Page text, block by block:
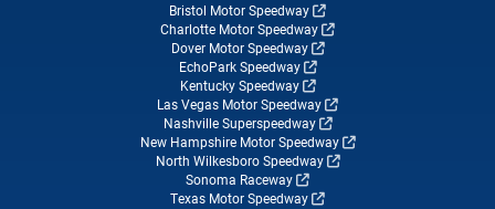
Bristol Motor Speedway
Charlotte Motor Speedway
Dover Motor Speedway
EchoPark Speedway
Kentucky Speedway
Las Vegas Motor Speedway
Nashville Superspeedway
New Hampshire Motor Speedway
North Wilkesboro Speedway
Sonoma Raceway
Texas Motor Speedway